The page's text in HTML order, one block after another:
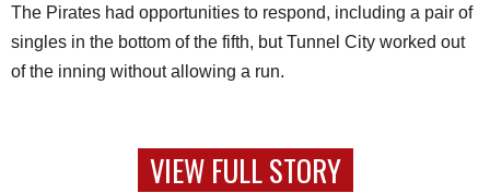
The Pirates had opportunities to respond, including a pair of
singles in the bottom of the fifth, but Tunnel City worked out
of the inning without allowing a run.
VIEW FULL STORY